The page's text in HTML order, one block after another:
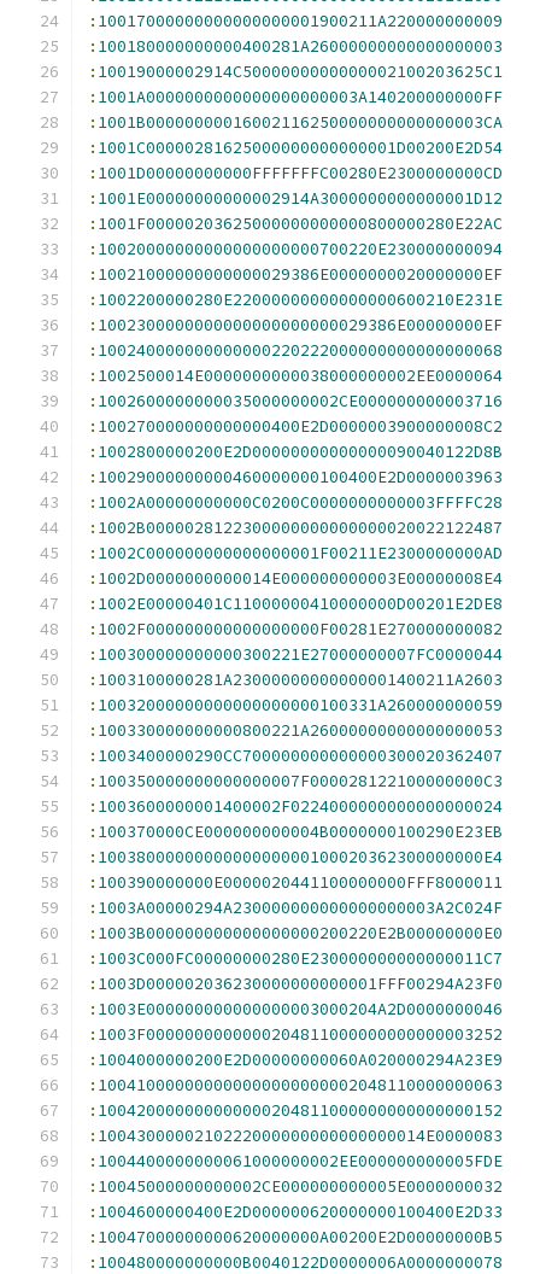
: 10017000000000000000001900211A220000000009
: 100180000000000400281A26000000000000000003
: 10019000002914C5000000000000002100203625C1
: 1001A0000000000000000000003A140200000000FF
: 1001B00000000016002116250000000000000003CA
: 1001C00000281625000000000000001D00200E2D54
: 1001D00000000000FFFFFFFC00280E2300000000CD
: 1001E00000000000002914A3000000000000001D12
: 1001F00000203625000000000000800000280E22AC
: 10020000000000000000000700220E230000000094
: 10021000000000000029386E0000000020000000EF
: 1002200000280E22000000000000000600210E231E
: 1002300000000000000000000029386E00000000EF
: 100240000000000000220222000000000000000068
: 1002500014E0000000000038000000002EE0000064
: 1002600000000035000000002CE000000000003716
: 100270000000000000400E2D0000003900000008C2
: 1002800000200E2D00000000000000090040122D8B
: 10029000000000460000000100400E2D0000003963
: 1002A00000000000C0200C0000000000003FFFFC28
: 1002B0000028122300000000000000020022122487
: 1002C000000000000000001F00211E2300000000AD
: 1002D0000000000014E000000000003E00000008E4
: 1002E00000401C11000000410000000D00201E2DE8
: 1002F000000000000000000F00281E270000000082
: 100300000000000300221E27000000007FC0000044
: 1003100000281A23000000000000001400211A2603
: 10032000000000000000000100331A260000000059
: 100330000000000800221A26000000000000000053
: 1003400000290CC700000000000000300020362407
: 100350000000000000007F000028122100000000C3
: 1003600000001400002F0224000000000000000024
: 100370000CE000000000004B0000000100290E23EB
: 1003800000000000000000100020362300000000E4
: 100390000000E0000020441100000000FFF8000011
: 1003A00000294A230000000000000000003A2C024F
: 1003B000000000000000000200220E2B00000000E0
: 1003C000FC00000000280E230000000000000011C7
: 1003D000002036230000000000001FFF00294A23F0
: 1003E000000000000000003000204A2D0000000046
: 1003F0000000000000204811000000000000003252
: 1004000000200E2D00000000060A020000294A23E9
: 100410000000000000000000002048110000000063
: 100420000000000000204811000000000000000152
: 1004300000210222000000000000000014E0000083
: 1004400000000061000000002EE000000000005FDE
: 10045000000000002CE000000000005E0000000032
: 1004600000400E2D000000620000000100400E2D33
: 10047000000000620000000A00200E2D00000000B5
: 100480000000000B0040122D0000006A0000000078